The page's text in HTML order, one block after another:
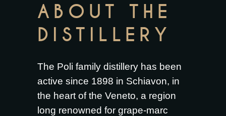
ABOUT THE
DISTILLERY
The Poli family distillery has been
active since 1898 in Schiavon, in
the heart of the Veneto, a region
long renowned for grape-marc